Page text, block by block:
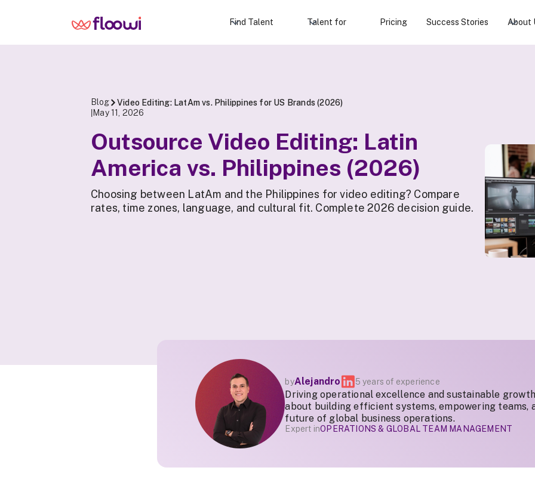
Find Talent Talent for Pricing Success Stories About
Blog Video Editing: LatAm vs. Philippines for US Brands (2026)
May 11, 2026
Outsource Video Editing: Latin
America vs. Philippines (2026)
Choosing between LatAm and the Philippines for video editing? Compare
rates, time zones, language, and cultural fit. Complete 2026 decision guide.
byAlejandro 5 years of experience
Driving operational excellence and sustainable
about building efficient systems, empowering teams,
future of global business operations.
Expert inOPERATIONS & GLOBAL TEAM MANAGEMENT